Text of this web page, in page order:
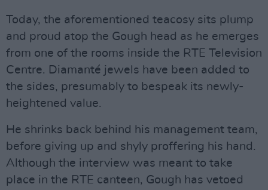
Today, the aforementioned teacosy sits plump
and proud atop the Gough head as he emerges
from one of the rooms inside the RTE Television
Centre. Diamanté jewels have been added to
the sides, presumably to bespeak its newly-
heightened value.
He shrinks back behind his management team,
before giving up and shyly proffering his hand.
Although the interview was meant to take
place in the RTE canteen, Gough has vetoed